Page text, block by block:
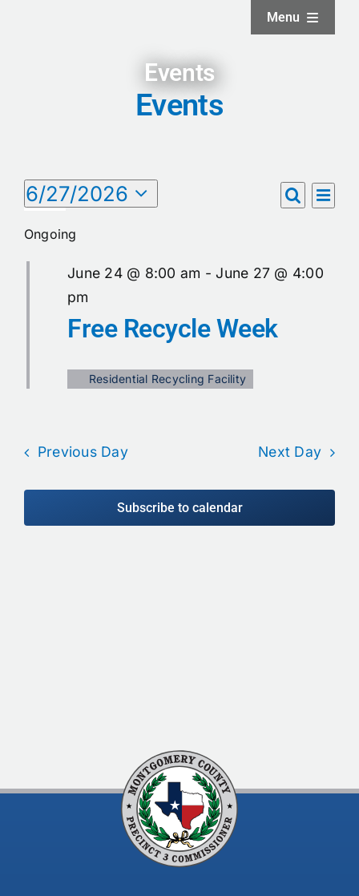
Menu
News and Updates
Projects
Calendar
Events
Events
Events
for
June
2026
Events
and
Search
Day
6/27/2026
date.
Ongoing
Free Recycle Week
June 24 @ 8:00 am -June 27 @ 4:00
pm
Residential Recycling Facility
Previous Day Next Day
Subscribe to calendar